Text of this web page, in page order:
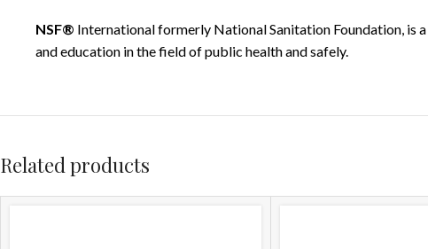
NSF® International formerly National Sanitation Foundation,
and education in the field of public health and safely.
Related products